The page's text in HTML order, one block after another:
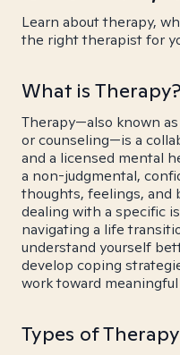
Learn about therapy,
the right therapist for
What is Therapy?
Therapy—also known
or counseling—is a
and a licensed mental
a non-judgmental,
thoughts, feelings, and
dealing with a specific
navigating a life
understand yourself
develop coping
work toward
Types of Therapy